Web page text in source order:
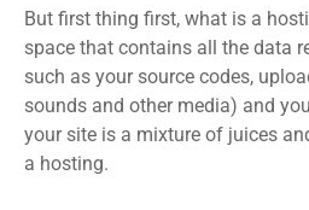
But first thing first, what is a
space that contains all the data
such as your source codes,
sounds and other media) and
your site is a mixture of juices
a hosting.